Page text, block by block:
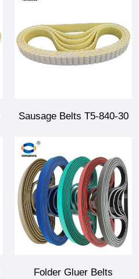
Sausage Belts T5-840-30
Folder Gluer Belts